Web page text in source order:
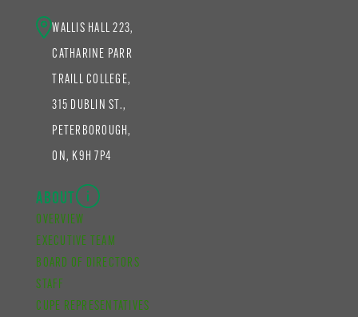
WALLIS HALL 223,
CATHARINE PARR
TRAILL COLLEGE,
315 DUBLIN ST.,
PETERBOROUGH,
ON, K9H 7P4
ABOUT
OVERVIEW
EXECUTIVE TEAM
BOARD OF DIRECTORS
STAFF
CUPE REPRESENTATIVES